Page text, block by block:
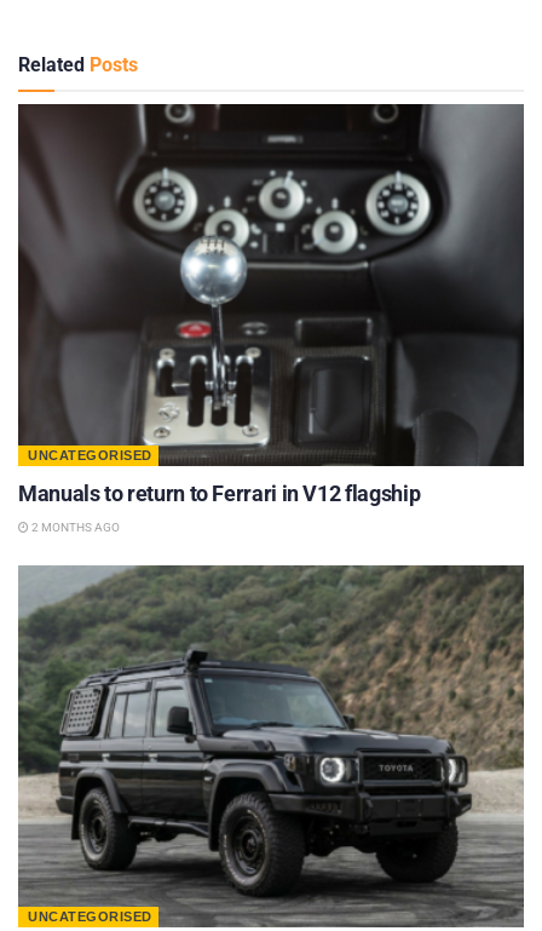
Related Posts
UNCATEGORISED
Manuals to return to Ferrari in V12 flagship
2 MONTHS AGO
UNCATEGORISED